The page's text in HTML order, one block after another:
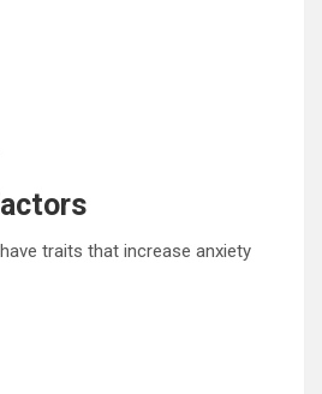
traits that increase anxiety